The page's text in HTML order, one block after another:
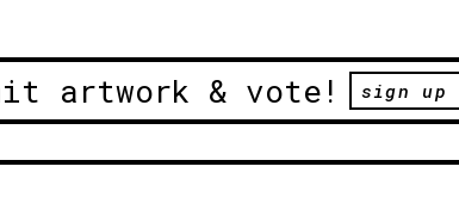
artwork & vote! sign